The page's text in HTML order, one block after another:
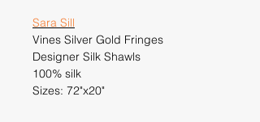
Sara Sill
Vines Silver Gold Fringes
Designer Silk Shawls
100% silk
Sizes: 72"x20"